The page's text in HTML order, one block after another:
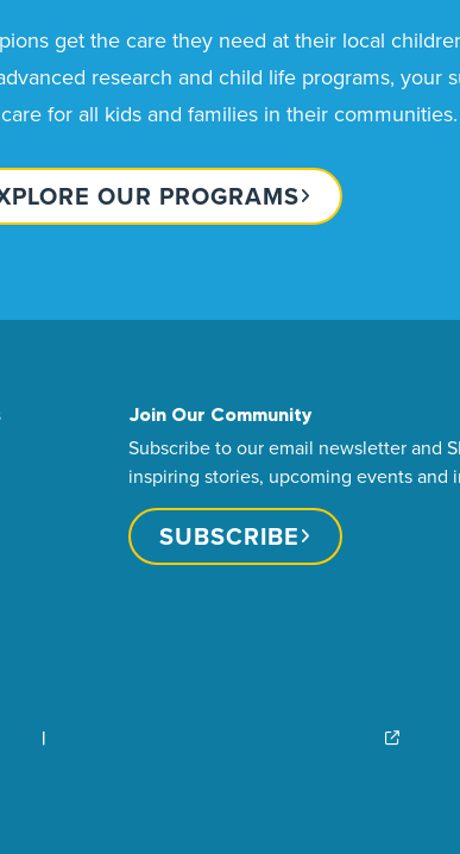
get the care they need at their local
research and child life programs, your
for all kids and families in their communities.
OUR PROGRAMS
Join Our Community
Subscribe to our email newsletter and
inspiring stories, upcoming events and
SUBSCRIBE